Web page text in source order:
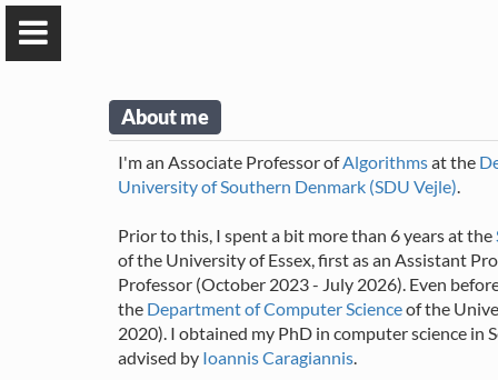
Alexandros
Voudouris
Associate Professor
About me
I'm an Associate Professor ofAlgorithmsat the
University of Southern Denmark (SDU Vejle).
Prior to this, I spent a bit more than 6 years at the
of the University of Essex, first as an Assistant
Professor (October 2023 - July 2026). Even
the Department of Computer Scienceof the
2020). I obtained my PhD in computer science in
advised by Ioannis Caragiannis.